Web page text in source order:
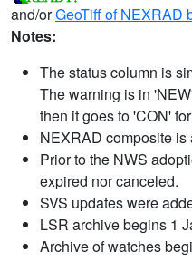
and/orGeoTiff of NEXRAD
Notes:
The status column is
The warning is in
then it goes to 'CON'
NEXRAD composite
Prior to the NWS
expired nor canceled.
SVS updates were
LSR archive begins 1
Archive of watches